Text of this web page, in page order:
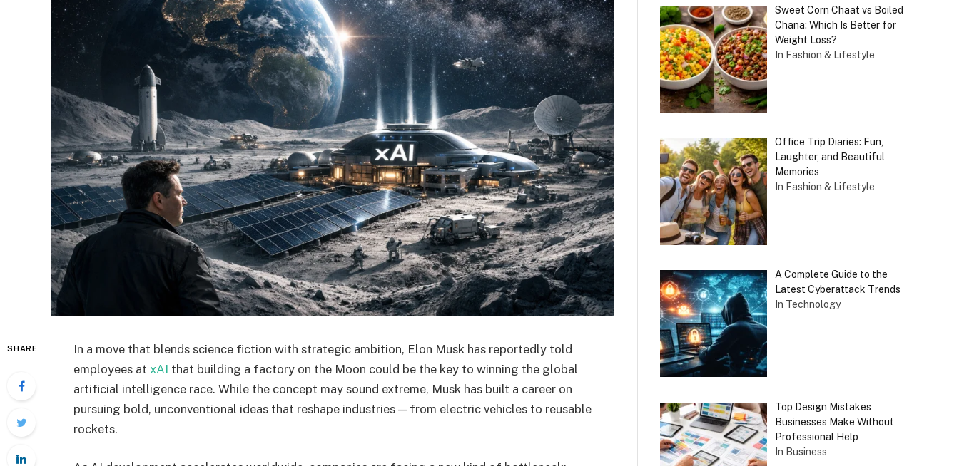
SHARE
In a move that blends science fiction with strategic ambition, Elon Musk has reportedly told
employees at xAI that building a factory on the Moon could be the key to winning the global
artificial intelligence race. While the concept may sound extreme, Musk has built a career on
pursuing bold, unconventional ideas that reshape industries — from electric vehicles to reusable
rockets.
Sweet Corn Chaat vs Boiled
Chana: Which Is Better for
Weight Loss?
In Fashion & Lifestyle
Office Trip Diaries: Fun,
Laughter, and Beautiful
Memories
In Fashion & Lifestyle
A Complete Guide to the
Latest Cyberattack Trends
In Technology
Top Design Mistakes
Businesses Make Without
Professional Help
In Business